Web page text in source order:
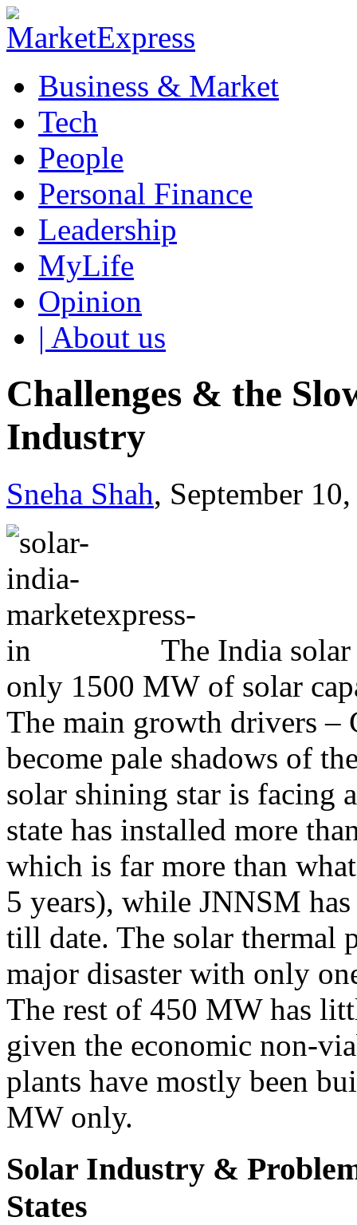
Business & Market
Tech
People
Personal Finance
Leadership
MyLife
Opinion
| About us
Challenges & the
Industry
Sneha Shah, September
The India
only 1500 MW of solar
The main growth drivers –
become pale shadows of
solar shining star is facing
state has installed more
which is far more than
5 years), while JNNSM
till date. The solar thermal
major disaster with only
The rest of 450 MW has
given the economic non-
plants have mostly been
MW only.
Solar Industry &
States